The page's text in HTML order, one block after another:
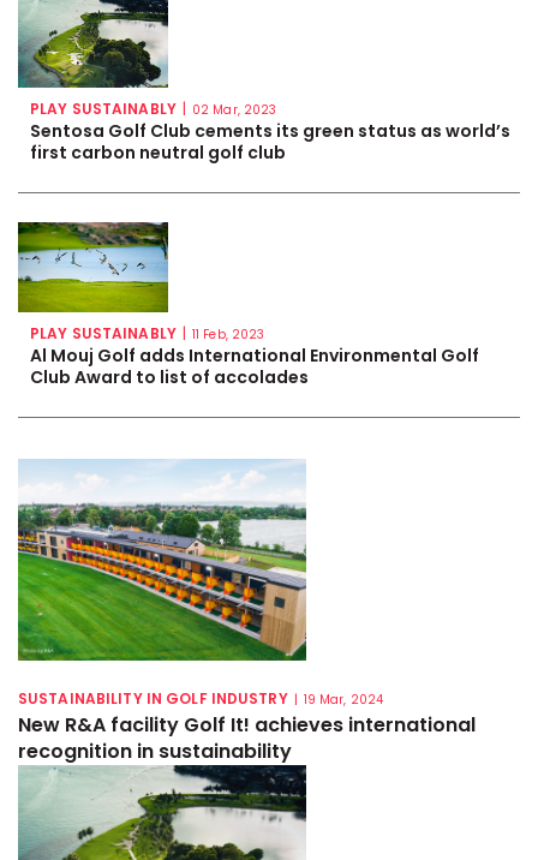
PLAY SUSTAINABLY | 02 Mar, 2023
Sentosa Golf Club cements its green status as world’s
first carbon neutral golf club
PLAY SUSTAINABLY | 11 Feb, 2023
Al Mouj Golf adds International Environmental Golf
Club Award to list of accolades
SUSTAINABILITY IN GOLF INDUSTRY | 19 Mar, 2024
New R&A facility Golf It! achieves international
recognition in sustainability